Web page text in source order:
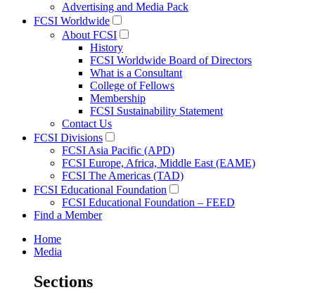
Advertising and Media Pack
FCSI Worldwide
About FCSI
History
FCSI Worldwide Board of Directors
What is a Consultant
College of Fellows
Membership
FCSI Sustainability Statement
Contact Us
FCSI Divisions
FCSI Asia Pacific (APD)
FCSI Europe, Africa, Middle East (EAME)
FCSI The Americas (TAD)
FCSI Educational Foundation
FCSI Educational Foundation – FEED
Find a Member
Home
Media
Sections